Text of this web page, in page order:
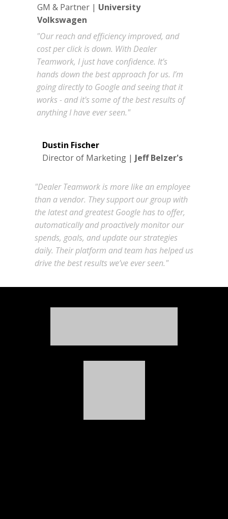
GM & Partner | University
Volkswagen
"Our reach and efficiency improved, and
cost per click is down. With Dealer
Teamwork, I just have confidence. It’s
hands down the best approach for us. I’m
going directly to Google and seeing that it
works - and it's some of the best results of
anything I have ever seen."
Dustin Fischer
Director of Marketing | Jeff Belzer's
"Dealer Teamwork is more like an employee
than a vendor. They support our group with
the latest and greatest Google has to offer,
automatically and proactively monitor our
spends, goals, and update our strategies
daily. Their platform and team has helped us
drive the best results we’ve ever seen."